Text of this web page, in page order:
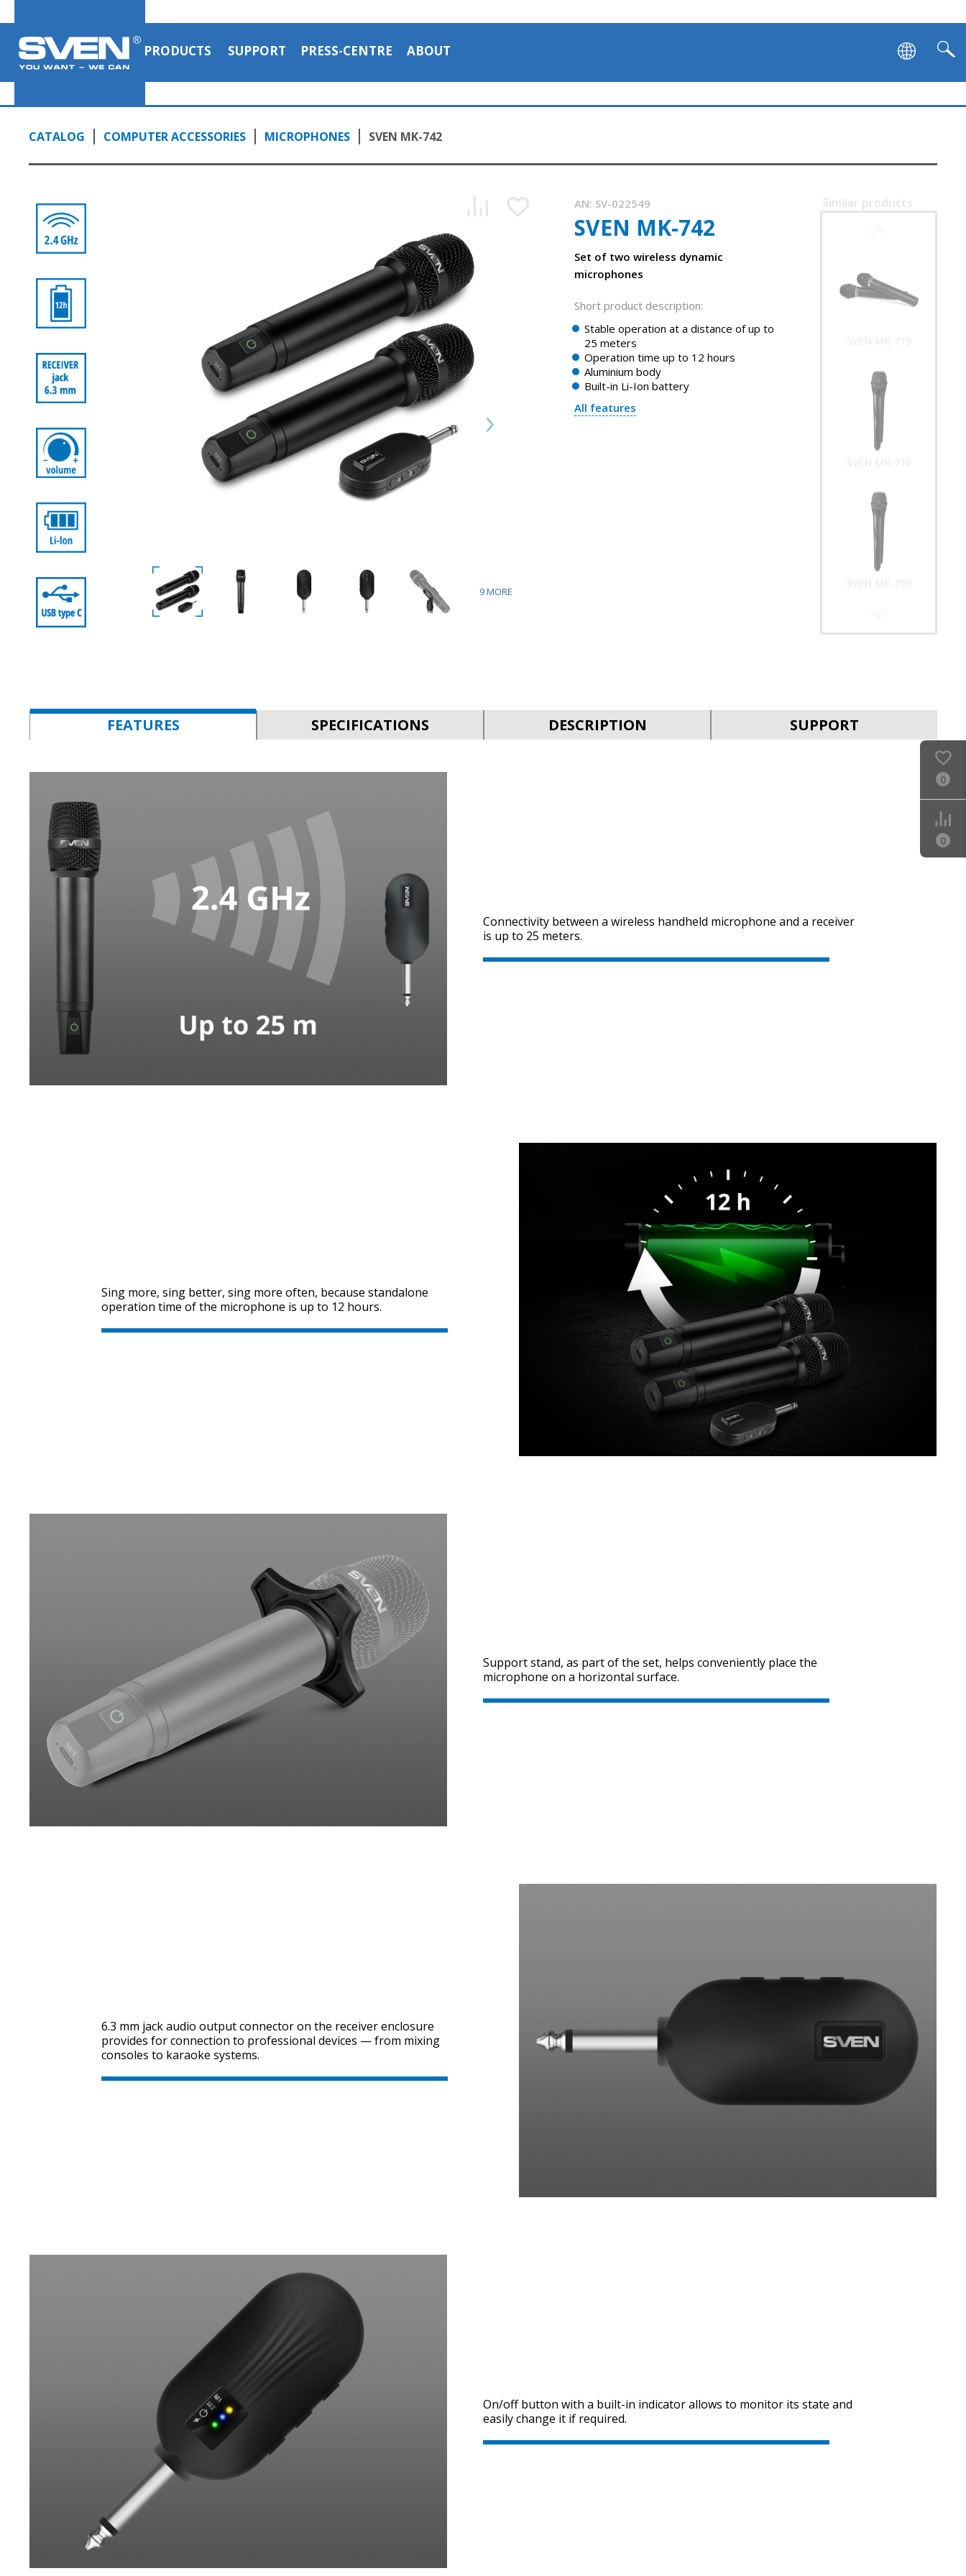
PRODUCTS SUPPORT PRESS-CENTRE ABOUT
CATALOG COMPUTER ACCESSORIES MICROPHONES SVEN MK-742
9MORE
AN: SV-022549
SVEN MK-742
Set of two wireless dynamic
microphones
Short product description:
Stable operation at a distance of up to
25 meters
Operation time up to 12 hours
Aluminium body
Built-in Li-Ion battery
All features
Similar products
SVEN MK-715
SVEN MK-710
SVEN MK-700
FEATURES SPECIFICATIONS DESCRIPTION SUPPORT
Connectivity between a wireless handheld microphone and a receiver
is up to 25 meters.
Sing more, sing better, sing more often, because standalone
operation time of the microphone is up to 12 hours.
Support stand, as part of the set, helps conveniently place the
microphone on a horizontal surface.
6.3 mm jack audio output connector on the receiver enclosure
provides for connection to professional devices — from mixing
consoles to karaoke systems.
On/off button with a built-in indicator allows to monitor its state and
easily change it if required.
0
0